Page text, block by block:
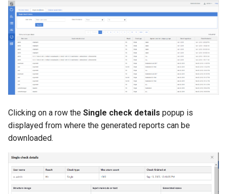
e
a
r
Clicking on a row the Single check details popup is
displayed from where the generated reports can be
downloaded.